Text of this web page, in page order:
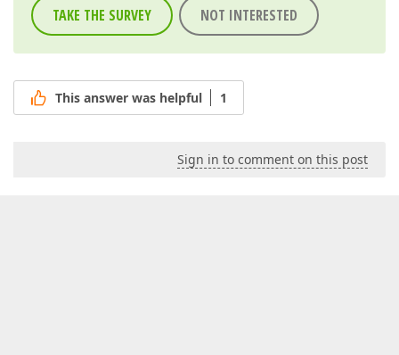
TAKE THE SURVEY NOT INTERESTED
This answer was helpful 1
Sign in to comment on this post